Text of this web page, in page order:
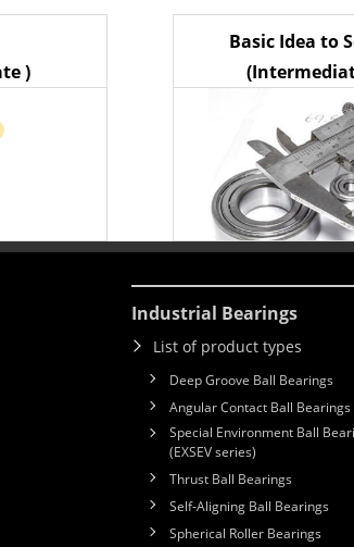
)
Basic Idea to
Industrial Bearings
List of product types
Deep Groove Ball Bearings
Angular Contact Ball Bearings
Special Environment Ball
(EXSEV series)
Thrust Ball Bearings
Self-Aligning Ball Bearings
Spherical Roller Bearings